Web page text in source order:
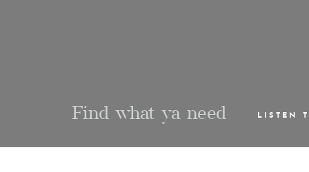
Find what ya need LISTEN